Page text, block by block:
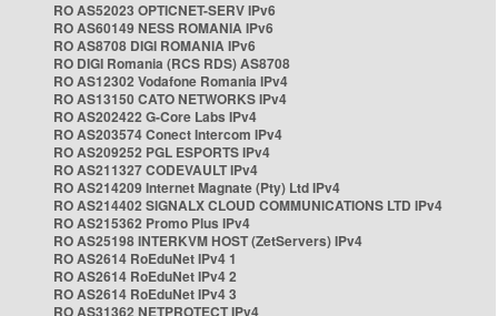
RO AS52023 OPTICNET-SERV IPv6
RO AS60149 NESS ROMANIA IPv6
RO AS8708 DIGI ROMANIA IPv6
RO DIGI Romania (RCS RDS) AS8708
RO AS12302 Vodafone Romania IPv4
RO AS13150 CATO NETWORKS IPv4
RO AS202422 G-Core Labs IPv4
RO AS203574 Conect Intercom IPv4
RO AS209252 PGL ESPORTS IPv4
RO AS211327 CODEVAULT IPv4
RO AS214209 Internet Magnate (Pty) Ltd IPv4
RO AS214402 SIGNALX CLOUD COMMUNICATIONS LTD IPv4
RO AS215362 Promo Plus IPv4
RO AS25198 INTERKVM HOST (ZetServers) IPv4
RO AS2614 RoEduNet IPv4 1
RO AS2614 RoEduNet IPv4 2
RO AS2614 RoEduNet IPv4 3
RO AS31362 NETPROTECT IPv4